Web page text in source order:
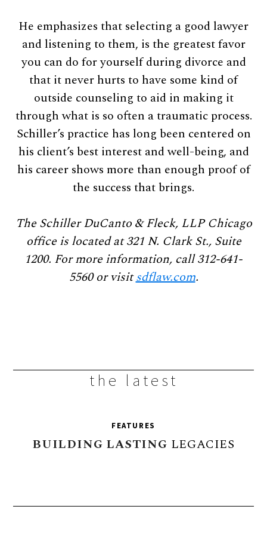
He emphasizes that selecting a good lawyer
and listening to them, is the greatest favor
you can do for yourself during divorce and
that it never hurts to have some kind of
outside counseling to aid in making it
through what is so often a traumatic process.
Schiller’s practice has long been centered on
his client’s best interest and well-being, and
his career shows more than enough proof of
the success that brings.
The Schiller DuCanto & Fleck, LLP Chicago
office is located at 321 N. Clark St., Suite
1200. For more information, call 312-641-
5560 or visitsdflaw.com.
the latest
FEATURES
BUILDING LASTING LEGACIES